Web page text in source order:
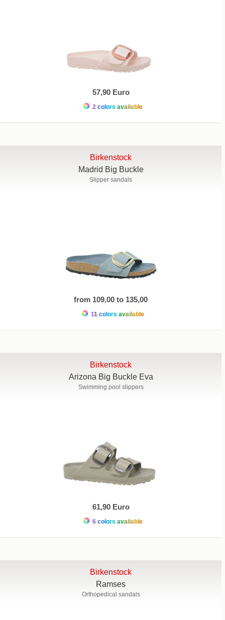
57,90 Euro
2 colors available
Birkenstock
Madrid Big Buckle
Slipper sandals
from 109,00 to 135,00
11 colors available
Birkenstock
Arizona Big Buckle Eva
Swimming pool slippers
61,90 Euro
6 colors available
Birkenstock
Ramses
Orthopedical sandals